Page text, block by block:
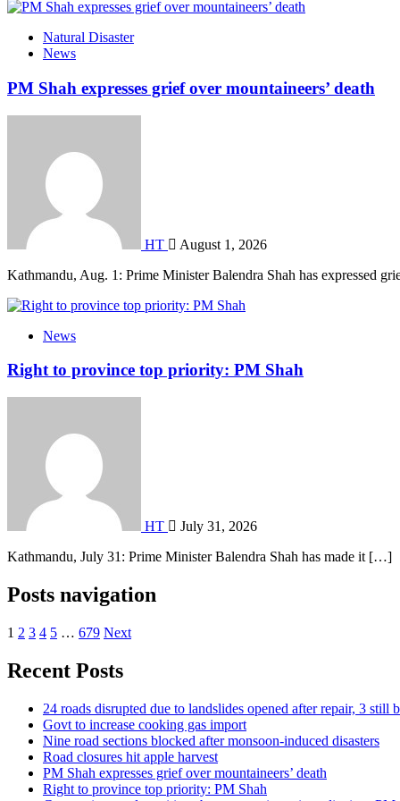
Natural Disaster
News
PM Shah expresses grief over mountaineers’ death
HT
August 1, 2026
Kathmandu, Aug. 1: Prime Minister Balendra Shah has expressed
News
Right to province top priority: PM Shah
HT
July 31, 2026
Kathmandu, July 31: Prime Minister Balendra Shah has made it […]
Posts navigation
1 2 3 4 5 … 679 Next
Recent Posts
24 roads disrupted due to landslides opened after repair, 3 still
Govt to increase cooking gas import
Nine road sections blocked after monsoon-induced disasters
Road closures hit apple harvest
PM Shah expresses grief over mountaineers’ death
Right to province top priority: PM Shah